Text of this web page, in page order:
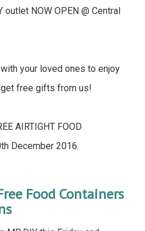
NOW OPEN @ Central
your loved ones to enjoy
free gifts from us!
AIRTIGHT FOOD
December 2016.
Food Containers